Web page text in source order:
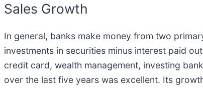
Sales Growth
In general, banks make money from two
investments in securities minus interest paid
credit card, wealth management, investing
over the last five years was excellent. Its